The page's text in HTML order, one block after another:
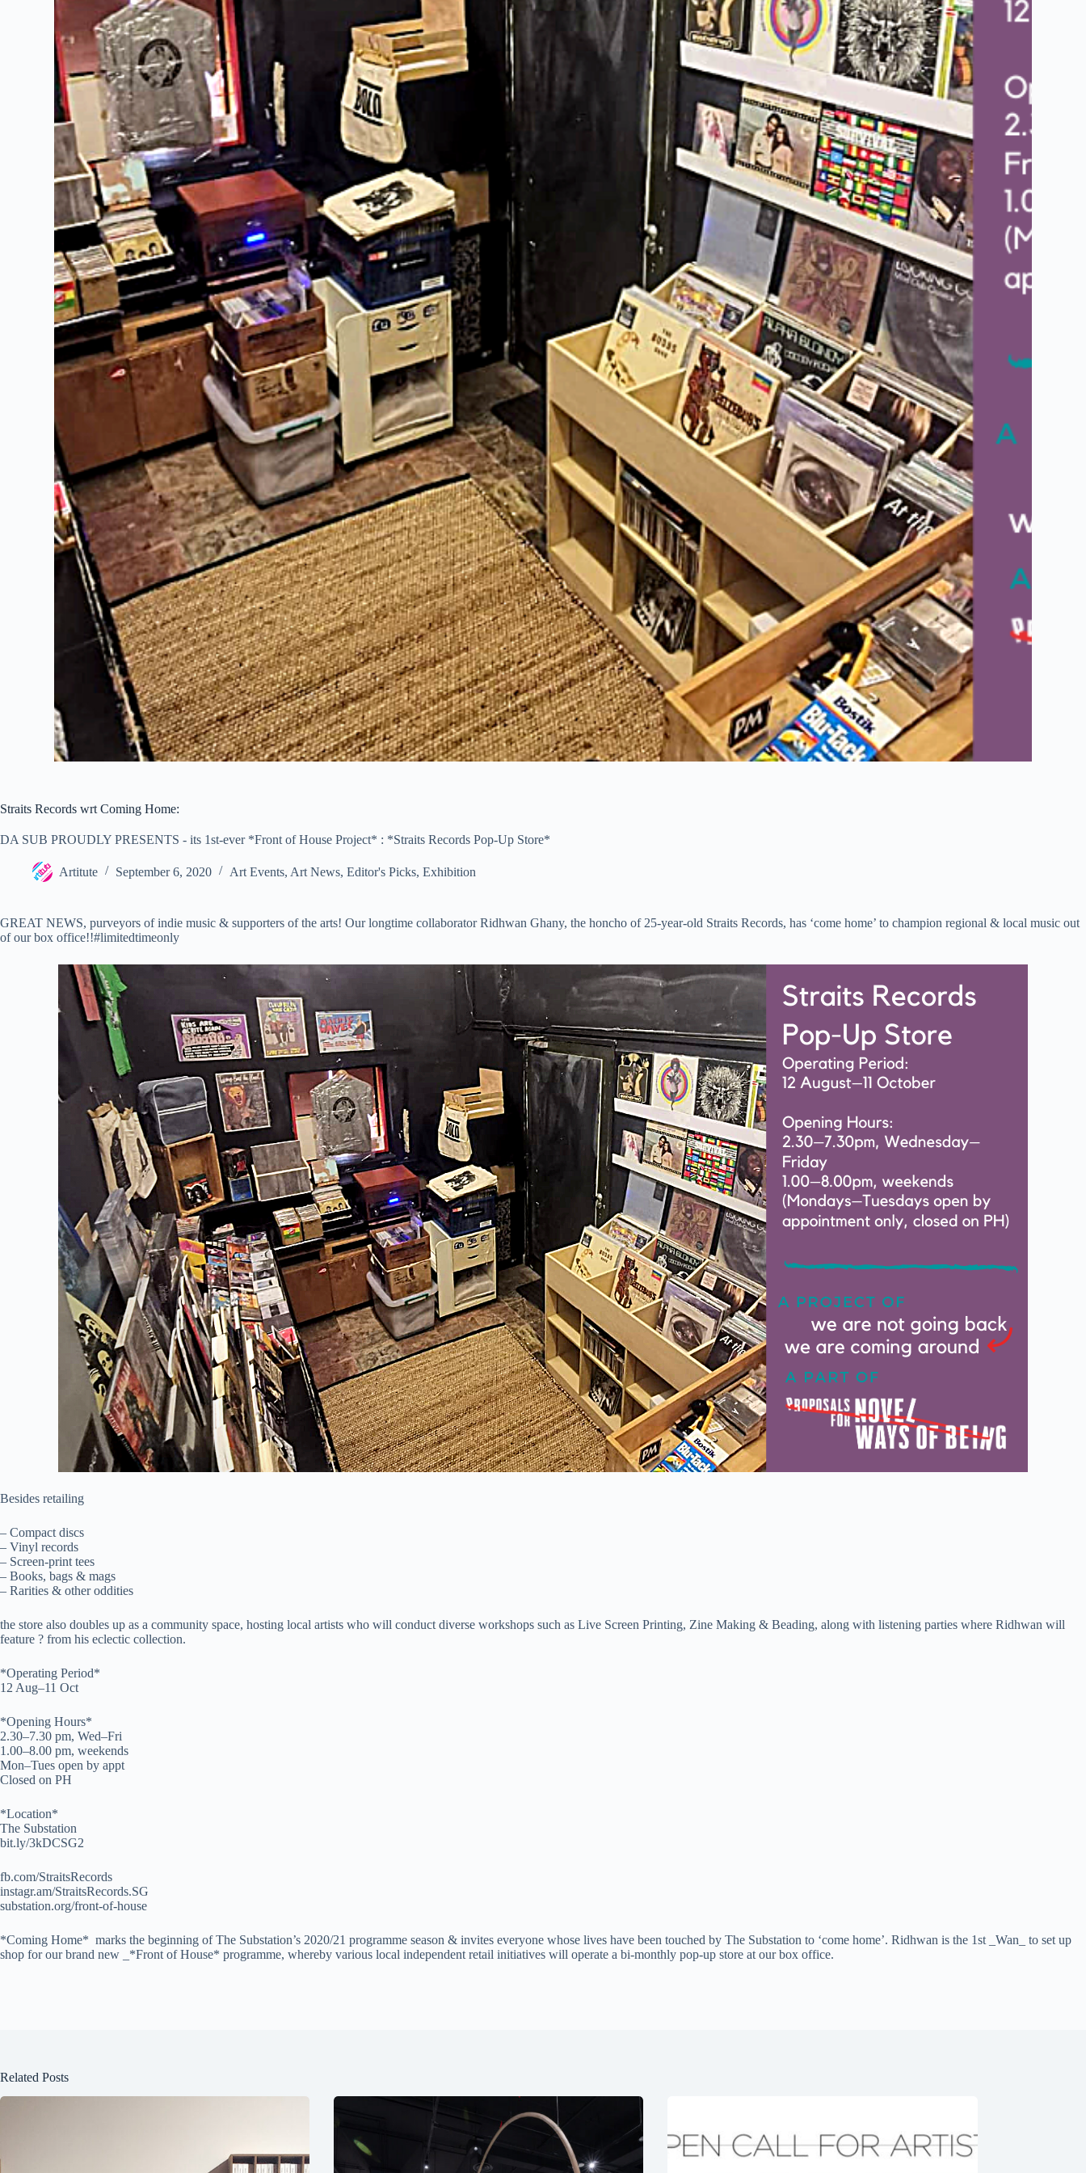
Straits Records wrt Coming Home:
DA SUB PROUDLY PRESENTS - its 1st-ever *Front of House Project* : *Straits Records Pop-Up Store*
Artitute September 6, 2020 Art Events, Art News, Editor's Picks, Exhibition
GREAT NEWS, purveyors of indie music & supporters of the arts! Our longtime collaborator Ridhwan Ghany, the honcho of 25-year-old Straits Records, has ‘come home’ to champion regional & local music out
of our box office!!#limitedtimeonly
Besides retailing
– Compact discs
– Vinyl records
– Screen-print tees
– Books, bags & mags
– Rarities & other oddities
the store also doubles up as a community space, hosting local artists who will conduct diverse workshops such as Live Screen Printing, Zine Making & Beading, along with listening parties where Ridhwan will
feature ? from his eclectic collection.
*Operating Period*
12 Aug–11 Oct
*Opening Hours*
2.30–7.30 pm, Wed–Fri
1.00–8.00 pm, weekends
Mon–Tues open by appt
Closed on PH
*Location*
The Substation
bit.ly/3kDCSG2
fb.com/StraitsRecords
instagr.am/StraitsRecords.SG
substation.org/front-of-house
*Coming Home* marks the beginning of The Substation’s 2020/21 programme season & invites everyone whose lives have been touched by The Substation to ‘come home’. Ridhwan is the 1st _Wan_ to set up
shop for our brand new _*Front of House* programme, whereby various local independent retail initiatives will operate a bi-monthly pop-up store at our box office.
Related Posts